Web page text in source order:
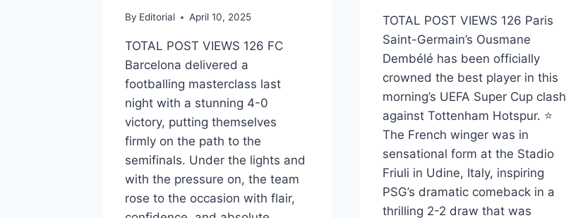
By Editorial April 10, 2025
TOTAL POST VIEWS 126 FC
Barcelona delivered a
footballing masterclass last
night with a stunning 4-0
victory, putting themselves
firmly on the path to the
semifinals. Under the lights and
with the pressure on, the team
rose to the occasion with flair,
TOTAL POST VIEWS 126 Paris
Saint-Germain’s Ousmane
Dembélé has been officially
crowned the best player in this
morning’s UEFA Super Cup clash
against Tottenham Hotspur. ⭐
The French winger was in
sensational form at the Stadio
Friuli in Udine, Italy, inspiring
PSG’s dramatic comeback in a
thrilling 2-2 draw that was